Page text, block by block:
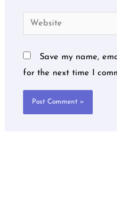
Website
Save my name,
for the next time I